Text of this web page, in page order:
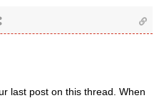
last post on this thread. When